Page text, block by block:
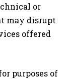
or
may disrupt
offered
purposes of